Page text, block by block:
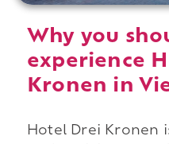
Why you
experience
Kronen in
Hotel Drei Kronen